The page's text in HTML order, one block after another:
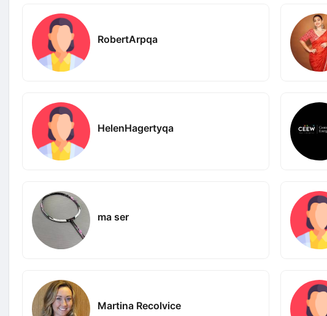
RobertArpqa
HelenHagertyqa
ma ser
Martina Recolvice